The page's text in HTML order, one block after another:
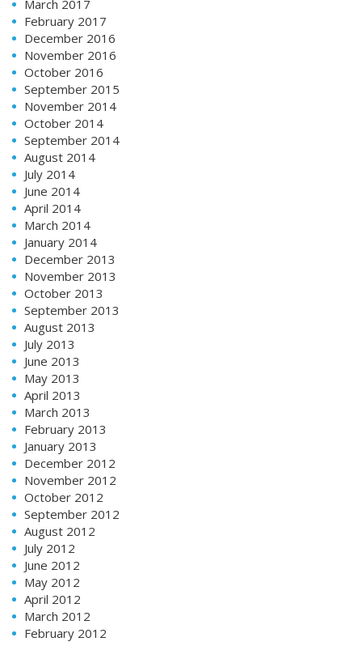
March 2017
February 2017
December 2016
November 2016
October 2016
September 2015
November 2014
October 2014
September 2014
August 2014
July 2014
June 2014
April 2014
March 2014
January 2014
December 2013
November 2013
October 2013
September 2013
August 2013
July 2013
June 2013
May 2013
April 2013
March 2013
February 2013
January 2013
December 2012
November 2012
October 2012
September 2012
August 2012
July 2012
June 2012
May 2012
April 2012
March 2012
February 2012